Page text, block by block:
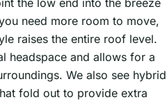
the low end into the breeze
need more room to move,
raises the entire roof level.
headspace and allows for a
We also see hybrid
fold out to provide extra